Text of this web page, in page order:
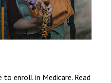
enroll in Medicare. Read